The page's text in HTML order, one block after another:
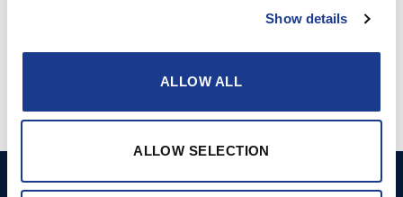
Show details
ALLOW ALL
ALLOW SELECTION
Kevlar Rod Connector
BSI A/S
Products